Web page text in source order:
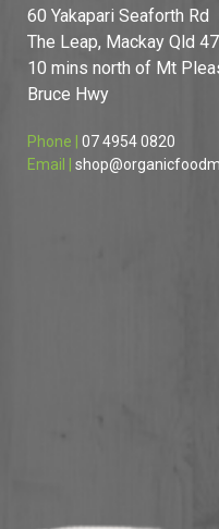
60 Yakapari Seaforth Rd
The Leap, Mackay Qld
10 mins north of Mt
Bruce Hwy
Phone | 07 4954 0820
Email |